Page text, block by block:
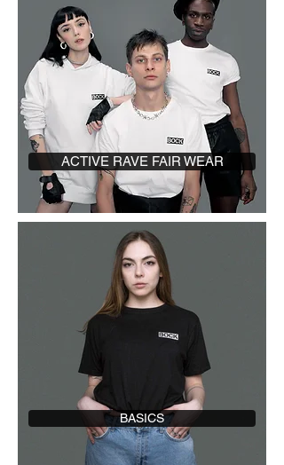
ACTIVE RAVE FAIR WEAR
BASICS